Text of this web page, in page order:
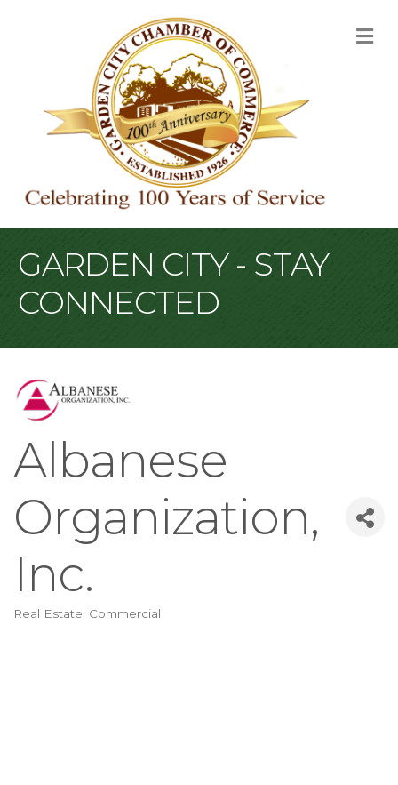
GARDEN CITY - STAY
CONNECTED
Albanese
Organization,
Inc.
Real Estate: Commercial